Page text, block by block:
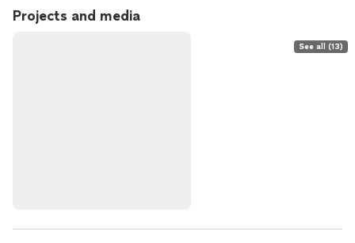
Projects and media
See all (13)